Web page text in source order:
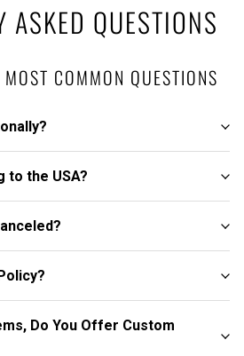
ASKED QUESTIONS
COMMON QUESTIONS
to the USA?
Do You Offer Custom